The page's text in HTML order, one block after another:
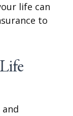
life can
to